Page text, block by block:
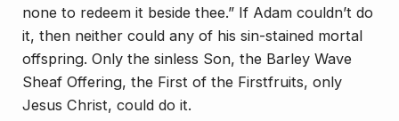
none to redeem it beside thee.” If Adam couldn’t do
it, then neither could any of his sin-stained mortal
offspring. Only the sinless Son, the Barley Wave
Sheaf Offering, the First of the Firstfruits, only
Jesus Christ, could do it.